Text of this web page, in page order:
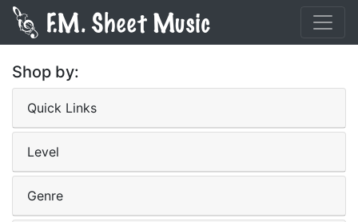
Shop by:
Quick Links
Level
Genre